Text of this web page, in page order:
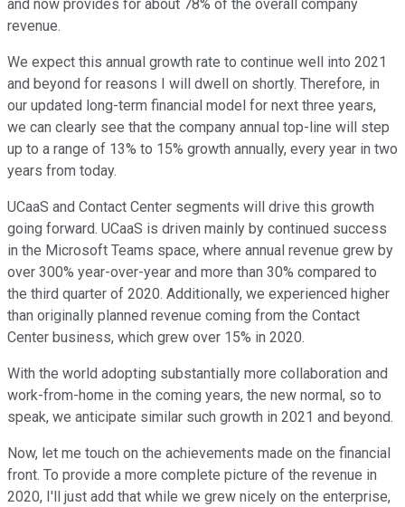
and now provides for about 78% of the overall company
revenue.
We expect this annual growth rate to continue well into 2021
and beyond for reasons I will dwell on shortly. Therefore, in
our updated long-term financial model for next three years,
we can clearly see that the company annual top-line will step
up to a range of 13% to 15% growth annually, every year in two
years from today.
UCaaS and Contact Center segments will drive this growth
going forward. UCaaS is driven mainly by continued success
in the Microsoft Teams space, where annual revenue grew by
over 300% year-over-year and more than 30% compared to
the third quarter of 2020. Additionally, we experienced higher
than originally planned revenue coming from the Contact
Center business, which grew over 15% in 2020.
With the world adopting substantially more collaboration and
work-from-home in the coming years, the new normal, so to
speak, we anticipate similar such growth in 2021 and beyond.
Now, let me touch on the achievements made on the financial
front. To provide a more complete picture of the revenue in
2020, I'll just add that while we grew nicely on the enterprise,